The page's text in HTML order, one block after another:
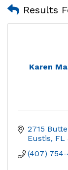
Results
Karen
2715
Eustis FL
(407) 754-